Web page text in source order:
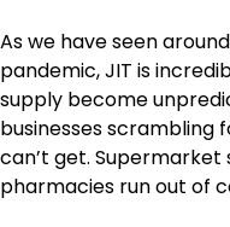
As we have seen
pandemic, JIT is
supply become
businesses scrambling
can’t get.
pharmacies run out of